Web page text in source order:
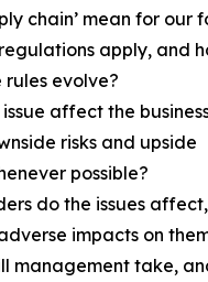
chain’ mean for our
apply, and
rules evolve?
affect the
risks and upside
possible?
do the issues
impacts on
management take,